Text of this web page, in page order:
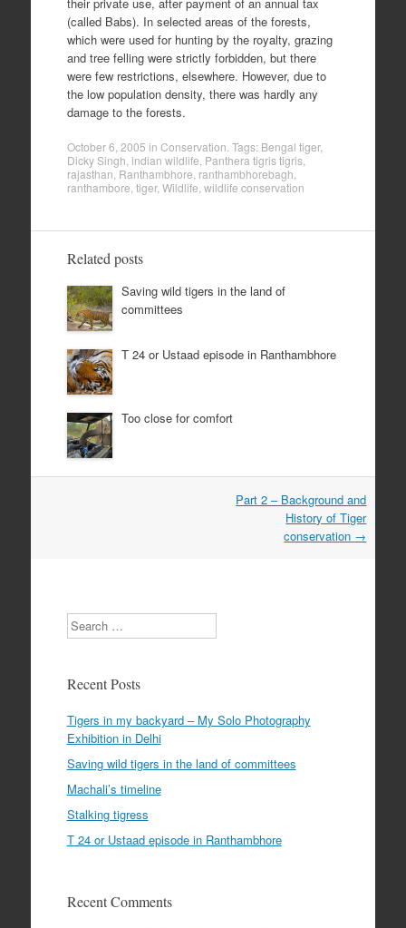
their private use, after payment of an annual tax
(called Babs). In selected areas of the forests,
which were used for hunting by the royalty, grazing
and tree felling were strictly forbidden, but there
were few restrictions, elsewhere. However, due to
the low population density, there was hardly any
damage to the forests.
October 6, 2005 in Conservation . Tags: Bengal tiger,
Dicky Singh indian wildlife Panthera tigris tigris,
rajasthan Ranthambhore ranthambhorebagh
ranthambore tiger, Wildlife wildlife conservation
Related posts
Saving wild tigers in the land of
committees
T 24 or Ustaad episode in Ranthambhore
Too close for comfort
Part 2 – Background and
History of Tiger
conservation →
Search
Recent Posts
Tigers in my backyard – My Solo Photography
Exhibition in Delhi
Saving wild tigers in the land of committees
Machali’s timeline
Stalking tigress
T 24 or Ustaad episode in Ranthambhore
Recent Comments